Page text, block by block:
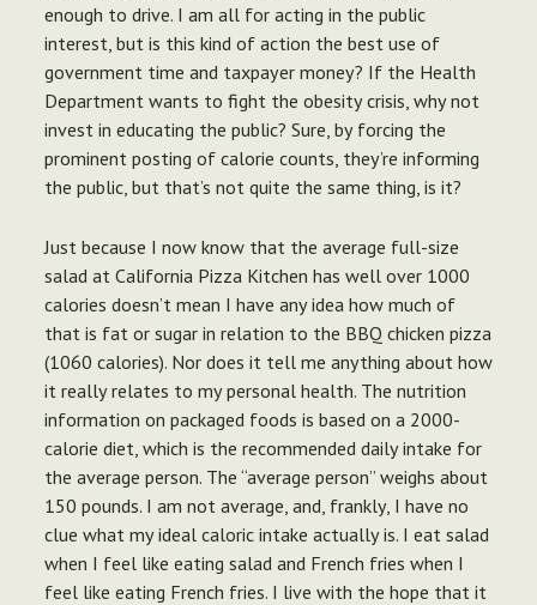
enough to drive. I am all for acting in the public
interest, but is this kind of action the best use of
government time and taxpayer money? If the Health
Department wants to fight the obesity crisis, why not
invest in educating the public? Sure, by forcing the
prominent posting of calorie counts, they’re informing
the public, but that’s not quite the same thing, is it?
Just because I now know that the average full-size
salad at California Pizza Kitchen has well over 1000
calories doesn’t mean I have any idea how much of
that is fat or sugar in relation to the BBQ chicken pizza
(1060 calories). Nor does it tell me anything about how
it really relates to my personal health. The nutrition
information on packaged foods is based on a 2000-
calorie diet, which is the recommended daily intake for
the average person. The “average person” weighs about
150 pounds. I am not average, and, frankly, I have no
clue what my ideal caloric intake actually is. I eat salad
when I feel like eating salad and French fries when I
feel like eating French fries. I live with the hope that it